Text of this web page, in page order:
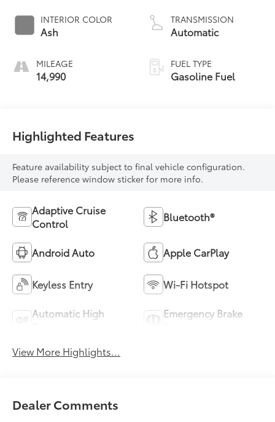
INTERIOR COLOR
Ash
MILEAGE
14,990
TRANSMISSION
Automatic
FUEL TYPE
Gasoline Fuel
Highlighted Features
Feature availability subject to final vehicle configuration.
Please reference window sticker for more info.
Adaptive Cruise
Control
Bluetooth®
Android Auto Apple CarPlay
Keyless Entry Wi-Fi Hotspot
Automatic High
Emergency Brake
View More Highlights...
Dealer Comments